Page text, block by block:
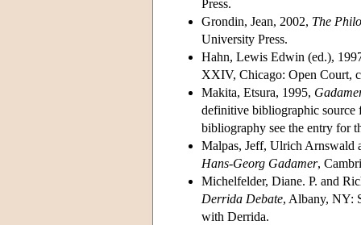
Press.
Grondin, Jean, 2002, The
University Press.
Hahn, Lewis Edwin (ed.),
XXIV, Chicago: Open Court,
Makita, Etsura, 1995,
definitive bibliographic source
bibliography see the entry for
Malpas, Jeff, Ulrich Arnswald
Hans-Georg Gadamer,
Michelfelder, Diane. P. and
Derrida Debate, Albany, NY:
with Derrida.